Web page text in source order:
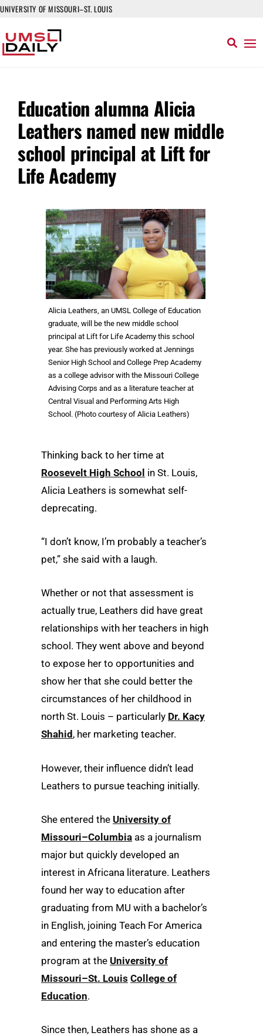
UNIVERSITY OF MISSOURI–ST. LOUIS
Education alumna Alicia
Leathers named new middle
school principal at Lift for
Life Academy
Alicia Leathers, an UMSL College of Education
graduate, will be the new middle school
principal at Lift for Life Academy this school
year. She has previously worked at Jennings
Senior High School and College Prep Academy
as a college advisor with the Missouri College
Advising Corps and as a literature teacher at
Central Visual and Performing Arts High
School. (Photo courtesy of Alicia Leathers)
Thinking back to her time at
Roosevelt High School in St. Louis,
Alicia Leathers is somewhat self-
deprecating.
“I don’t know, I’m probably a teacher’s
pet,” she said with a laugh.
Whether or not that assessment is
actually true, Leathers did have great
relationships with her teachers in high
school. They went above and beyond
to expose her to opportunities and
show her that she could better the
circumstances of her childhood in
north St. Louis – particularly Dr. Kacy
Shahid , her marketing teacher.
However, their influence didn’t lead
Leathers to pursue teaching initially.
She entered the University of
Missouri–Columbia as a journalism
major but quickly developed an
interest in Africana literature. Leathers
found her way to education after
graduating from MU with a bachelor’s
in English, joining Teach For America
and entering the master’s education
program at the University of
Missouri–St. Louis College of
Education.
Since then, Leathers has shone as a